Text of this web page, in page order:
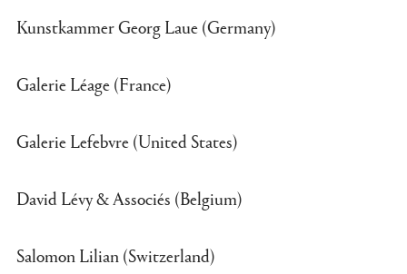
Kunstkammer Georg Laue (Germany)
Galerie Léage (France)
Galerie Lefebvre (United States)
David Lévy & Associés (Belgium)
Salomon Lilian (Switzerland)